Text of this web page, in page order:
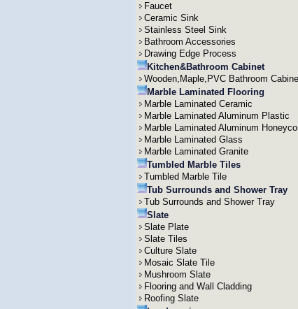
Faucet
Ceramic Sink
Stainless Steel Sink
Bathroom Accessories
Drawing Edge Process
Kitchen&Bathroom Cabinet
Wooden,Maple,PVC Bathroom
Marble Laminated Flooring
Marble Laminated Ceramic
Marble Laminated Aluminum Plastic
Marble Laminated Aluminum
Marble Laminated Glass
Marble Laminated Granite
Tumbled Marble Tiles
Tumbled Marble Tile
Tub Surrounds and Shower Tray
Tub Surrounds and Shower Tray
Slate
Slate Plate
Slate Tiles
Culture Slate
Mosaic Slate Tile
Mushroom Slate
Flooring and Wall Cladding
Roofing Slate